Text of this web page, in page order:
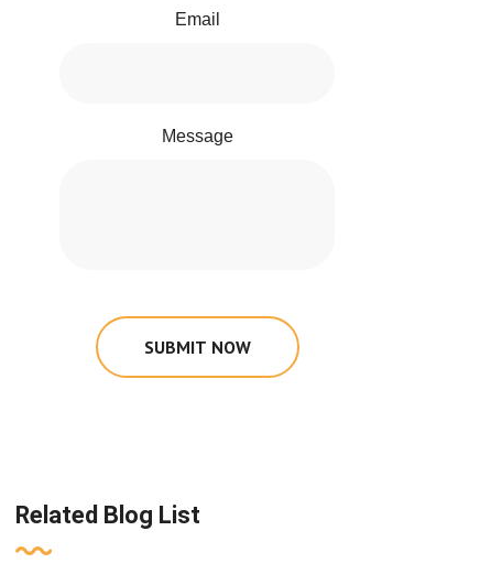
Email
Message
SUBMIT NOW
Related Blog List